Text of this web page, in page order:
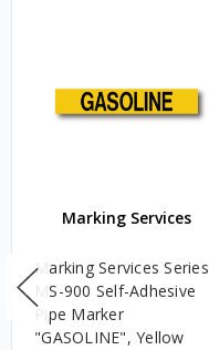
Marking Services
Marking Services Series
MS-900 Self-Adhesive
Pipe Marker
"GASOLINE", Yellow